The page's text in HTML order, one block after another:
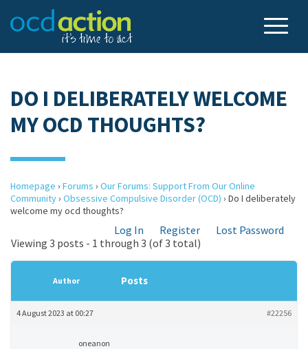
DO I DELIBERATELY WELCOME
MY OCD THOUGHTS?
Homepage › Forums › Our Forums: Support From Our Online
Community› Obsessive Compulsive Disorder (OCD) › Do I deliberately
welcome my ocd thoughts?
Log In Register
Lost Password
Viewing 3 posts - 1 through 3 (of 3 total)
Author Posts
4 August 2023 at 00:27 #22256
oneanon